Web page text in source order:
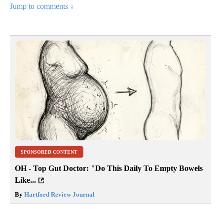
Jump to comments ↓
SPONSORED CONTENT
OH - Top Gut Doctor: "Do This Daily To Empty Bowels
Like...
By Hartford Review Journal